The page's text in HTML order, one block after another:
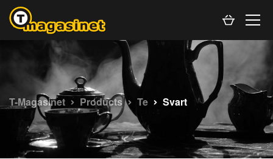
T-Magasinet Products Te Svart